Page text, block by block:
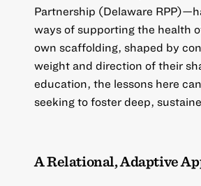
Partnership (Delaware RPP)
ways of supporting the health
own scaffolding, shaped by
weight and direction of their
education, the lessons here
seeking to foster deep,
A Relational, Adaptive